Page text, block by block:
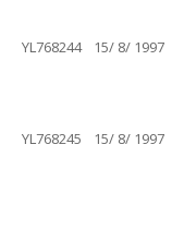
YL768244 15/ 8/ 1997
YL768245 15/ 8/ 1997